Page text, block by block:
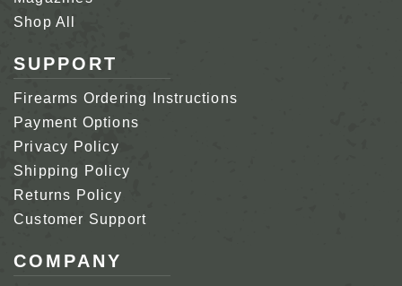
Shop All
SUPPORT
Firearms Ordering Instructions
Payment Options
Privacy Policy
Shipping Policy
Returns Policy
Customer Support
COMPANY